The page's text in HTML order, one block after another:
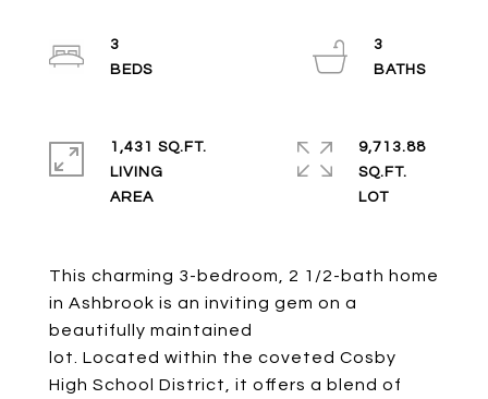
This charming 3-bedroom, 2 1/2-bath home
in Ashbrook is an inviting gem on a
beautifully maintained
lot. Located within the coveted Cosby
High School District, it offers a blend of
3
3
1,431 SQ.FT.
LIVING
9,713.88
SQ.FT.